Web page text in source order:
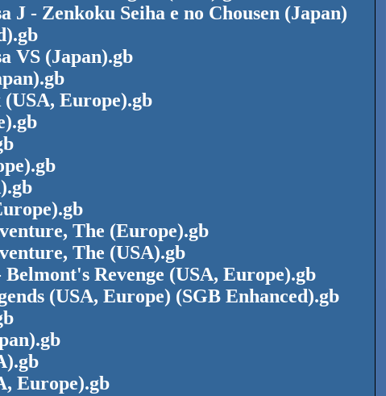
J - Zenkoku Seiha e no Chousen (Japan)
VS (Japan).gb
Europe).gb
The (Europe).gb
The (USA).gb
Revenge (USA, Europe).gb
(USA, Europe) (SGB Enhanced).gb
Europe).gb